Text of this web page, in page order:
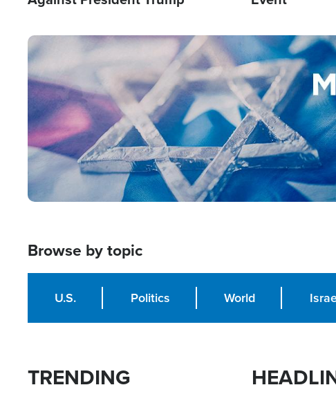
Image
Browse by topic
U.S. Politics World
TRENDING